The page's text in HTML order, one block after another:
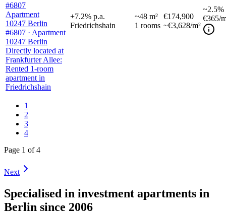
#6807
Apartment
10247 Berlin
#6807 · Apartment
10247 Berlin
Directly located at
Frankfurter Allee:
Rented 1-room
apartment in
Friedrichshain
+7.2% p.a.
Friedrichshain
~48 m²
1 rooms
€174,900
~€3,628/m²
~2.5%
€365/
1
2
3
4
Page 1 of 4
Next
Specialised in investment apartments in
Berlin since 2006